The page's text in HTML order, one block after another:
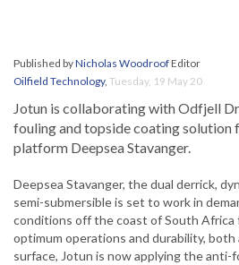
Published byNicholas WoodroofEditor
Oilfield Technology, Tuesday, 19 May 20
Jotun is collaborating with Odfjell
fouling and topside coating solution
platform Deepsea Stavanger.
Deepsea Stavanger, the dual derrick,
semi-submersible is set to work in
conditions off the coast of South Africa
optimum operations and durability,
surface, Jotun is now applying the anti-